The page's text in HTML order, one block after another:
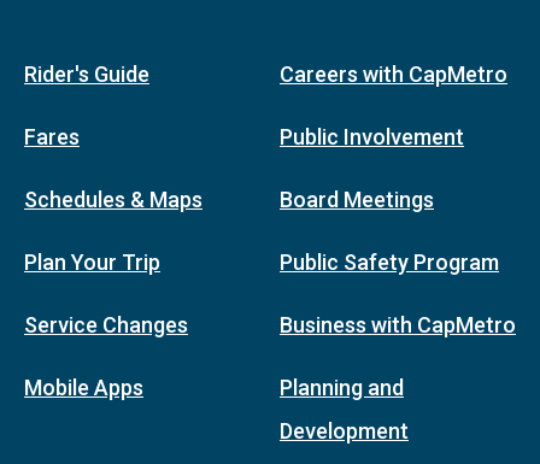
Rider's Guide
Fares
Schedules & Maps
Plan Your Trip
Service Changes
Mobile Apps
Careers with CapMetro
Public Involvement
Board Meetings
Public Safety Program
Business with CapMetro
Planning and
Development